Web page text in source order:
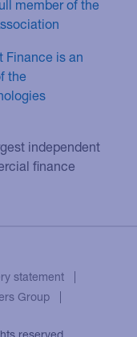
member of the
Finance is an
the
independent
finance
statement
Group